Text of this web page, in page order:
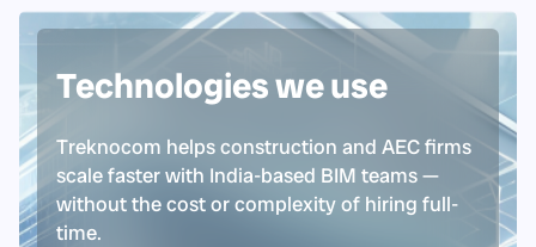
Technologies we use
Treknocom helps construction and AEC firms
scale faster with India-based BIM teams —
without the cost or complexity of hiring full-
time.